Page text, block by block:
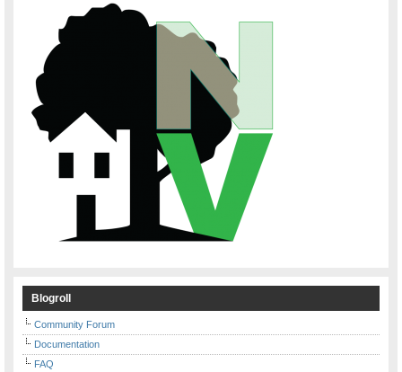
Blogroll
Community Forum
Documentation
FAQ